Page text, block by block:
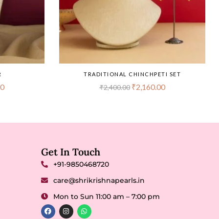
TRADITIONAL CHINCHPETI SET
₹2,400.00 ₹2,160.00
Get In Touch
+91-9850468720
care@shrikrishnapearls.in
Mon to Sun 11:00 am – 7:00 pm